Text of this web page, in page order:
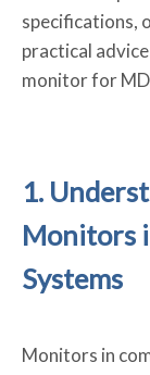
specifications,
practical
monitor for
1.
Monitors
Systems
Monitors in